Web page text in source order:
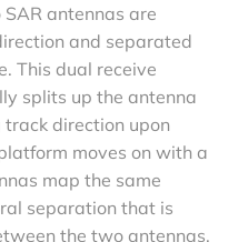
antennas are
and separated
This dual receive
splits up the antenna
direction upon
moves on with a
map the same
separation that is
the two antennas.